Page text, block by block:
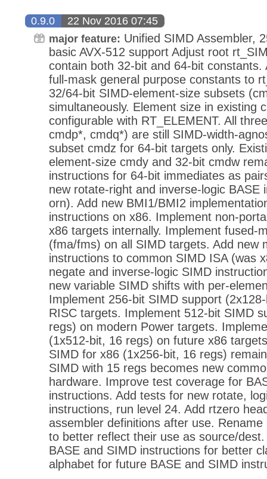
0.9.0 22 Nov 2016 07:45
major feature: Unified SIMD Assembler,
basic AVX-512 support Adjust root
contain both 32-bit and 64-bit constants.
full-mask general purpose constants to
32/64-bit SIMD-element-size subsets
simultaneously. Element size in existing
configurable with RT_ELEMENT. All
cmdp*, cmdq*) are still SIMD-width-
subset cmdz for 64-bit targets only.
element-size cmdy and 32-bit cmdw
instructions for 64-bit immediates as
new rotate-right and inverse-logic BASE
orn). Add new BMI1/BMI2
instructions on x86. Implement non-
x86 targets internally. Implement fused-
(fma/fms) on all SIMD targets. Add new
instructions to common SIMD ISA (was
negate and inverse-logic SIMD
new variable SIMD shifts with per-
Implement 256-bit SIMD support
RISC targets. Implement 512-bit SIMD
regs) on modern Power targets.
(1x512-bit, 16 regs) on future x86
SIMD for x86 (1x256-bit, 16 regs)
SIMD with 15 regs becomes new
hardware. Improve test coverage for
instructions. Add tests for new rotate,
instructions, run level 24. Add rtzero
assembler definitions after use.
to better reflect their use as source/
BASE and SIMD instructions for better
alphabet for future BASE and SIMD